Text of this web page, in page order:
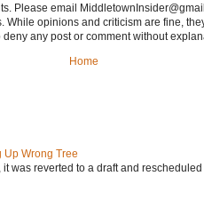
Please email
opinions and criticism are fine,
any post or comment without
Home
Wrong Tree
was reverted to a draft and